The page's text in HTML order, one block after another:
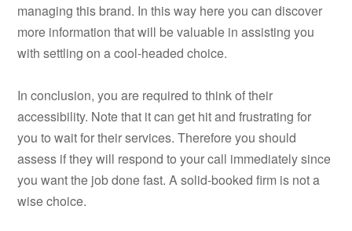
managing this brand. In this way here you can discover
more information that will be valuable in assisting you
with settling on a cool-headed choice.
In conclusion, you are required to think of their
accessibility. Note that it can get hit and frustrating for
you to wait for their services. Therefore you should
assess if they will respond to your call immediately since
you want the job done fast. A solid-booked firm is not a
wise choice.